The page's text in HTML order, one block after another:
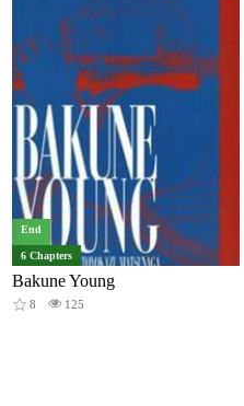
End
6 Chapters
Bakune Young
8 125